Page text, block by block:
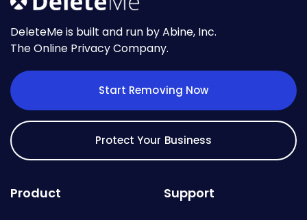
DeleteMe is built and run by Abine, Inc.
The Online Privacy Company.
Start Removing Now
Protect Your Business
Product Support